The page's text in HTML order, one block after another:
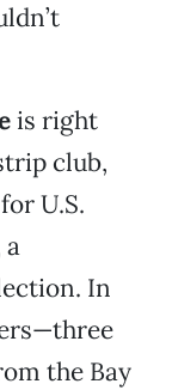
is right
club,
U.S.
a
In
the Bay